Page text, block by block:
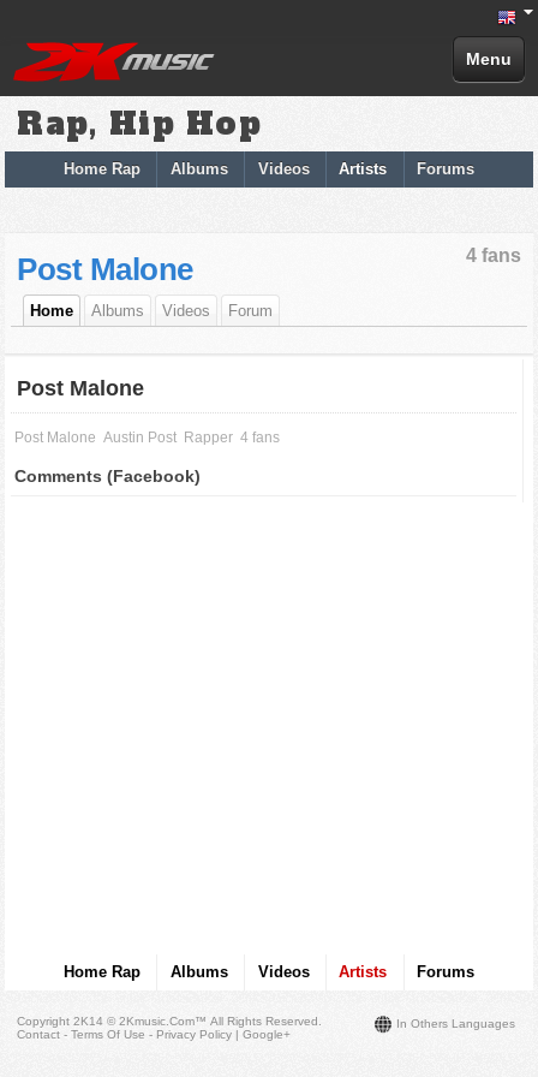
Menu
Rap, Hip Hop
Home Rap Albums Videos Artists Forums
4 fans
Post Malone
Home Albums Videos Forum
Post Malone
Post Malone Austin Post Rapper 4 fans
Comments (Facebook)
Home Rap Albums Videos Artists Forums
In Others Languages
Copyright 2K14 © 2Kmusic.com™All Rights Reserved
Contact - Terms Of Use - Privacy Policy |Google+